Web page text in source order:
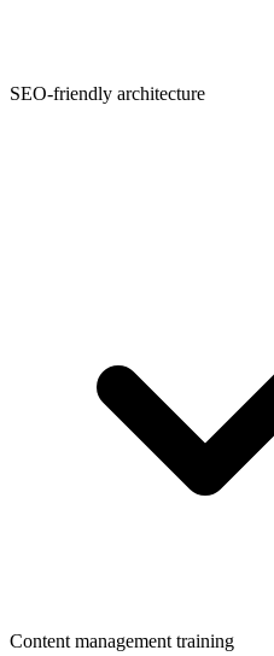
SEO-friendly architecture
Content management training